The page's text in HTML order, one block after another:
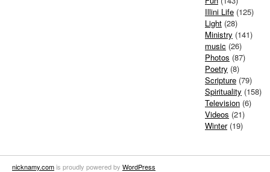
Illini Life (125)
Light (28)
Ministry (141)
music (26)
Photos (87)
Poetry (8)
Scripture (79)
Spirituality (158)
Television (6)
Videos (21)
Winter(19)
nicknamy.comis proudly powered by WordPress